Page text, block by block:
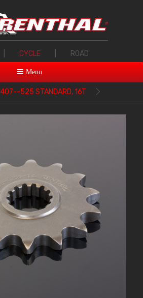
CYCLE ROAD
Menu
407--525 STANDARD, 16T